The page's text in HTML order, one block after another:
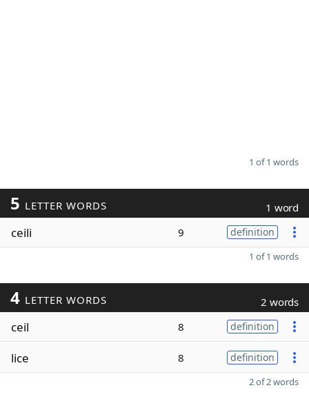
1 of 1 words
5 LETTER WORDS 1 word
ceili 9 definition
1 of 1 words
4 LETTER WORDS 2 words
ceil 8 definition
lice 8 definition
2 of 2 words